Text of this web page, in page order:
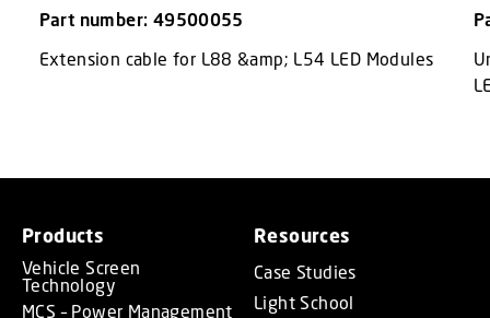
Part number: 49500055
Extension cable for L88 &amp; L54 LED Modules
Products
Vehicle Screen
Technology
MCS – Power Management
Resources
Case Studies
Light School